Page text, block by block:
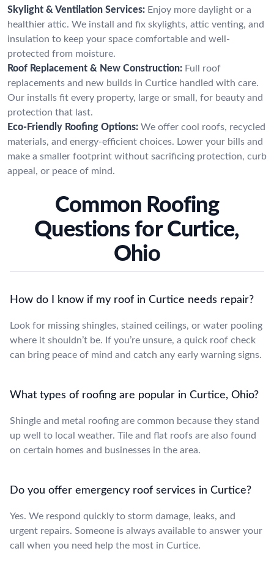
Skylight & Ventilation Services: Enjoy more daylight or a
healthier attic. We install and fix skylights, attic venting, and
insulation to keep your space comfortable and well-
protected from moisture.
Roof Replacement & New Construction: Full roof
replacements and new builds in Curtice handled with care.
Our installs fit every property, large or small, for beauty and
protection that last.
Eco-Friendly Roofing Options: We offer cool roofs, recycled
materials, and energy-efficient choices. Lower your bills and
make a smaller footprint without sacrificing protection, curb
appeal, or peace of mind.
Common Roofing
Questions for Curtice,
Ohio
How do I know if my roof in Curtice needs repair?
Look for missing shingles, stained ceilings, or water pooling
where it shouldn’t be. If you’re unsure, a quick roof check
can bring peace of mind and catch any early warning signs.
What types of roofing are popular in Curtice, Ohio?
Shingle and metal roofing are common because they stand
up well to local weather. Tile and flat roofs are also found
on certain homes and businesses in the area.
Do you offer emergency roof services in Curtice?
Yes. We respond quickly to storm damage, leaks, and
urgent repairs. Someone is always available to answer your
call when you need help the most in Curtice.